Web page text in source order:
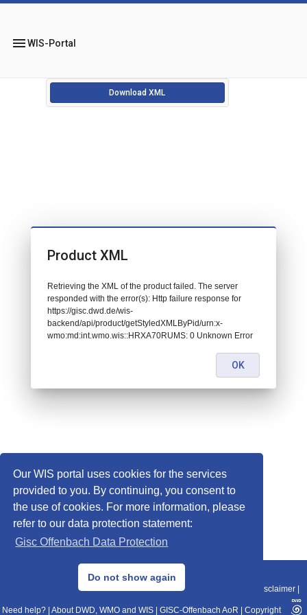
Our WIS portal uses cookies for the services
provided to you. By continuing, you consent to
the use of cookies. For more information, please
refer to our data protection statement:
Gisc Offenbach Data Protection
Do not show again
menuWIS-Portal
Download XML
© 2013–2025 DWD, Release Date: 2025-11-10
Data Protection|Sitemap|WIS 2.0|BITV 2.0 Disclaimer
Need help? About DWD, WMO and WIS GISC-Offenbach AoR Copyright
Product XML
Retrieving the XML of the product failed. The server
responded with the error(s): Http failure response for
https://gisc.dwd.de/wis-
backend/api/product/getStyledXMLByPid/urn:x-
wmo:md:int.wmo.wis::HRXA70RUMS: 0 Unknown Error
OK